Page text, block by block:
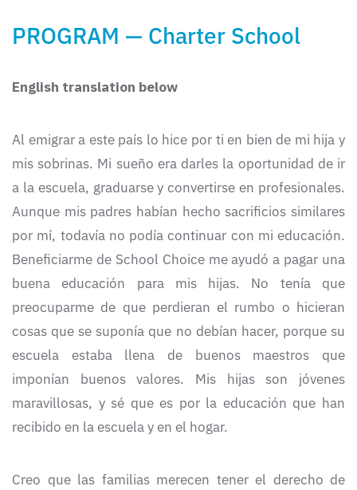
PROGRAM — Charter School
English translation below
Al emigrar a este país lo hice por ti en bien de mi hija y
mis sobrinas. Mi sueño era darles la oportunidad de ir
a la escuela, graduarse y convertirse en profesionales.
Aunque mis padres habían hecho sacrificios similares
por mí, todavía no podía continuar con mi educación.
Beneficiarme de School Choice me ayudó a pagar una
buena educación para mis hijas. No tenía que
preocuparme de que perdieran el rumbo o hicieran
cosas que se suponía que no debían hacer, porque su
escuela estaba llena de buenos maestros que
imponían buenos valores. Mis hijas son jóvenes
maravillosas, y sé que es por la educación que han
recibido en la escuela y en el hogar.
Creo que las familias merecen tener el derecho de